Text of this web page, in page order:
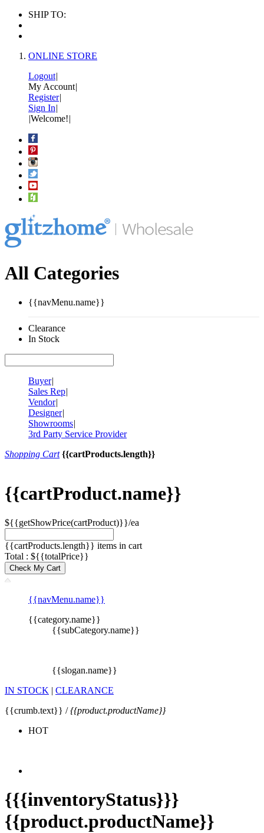
SHIP TO:
ONLINE STORE
Logout|
My Account|
Register|
Sign In|
|Welcome!|
All Categories
{{navMenu.name}}
Clearance
In Stock
Buyer|
Sales Rep|
Vendor|
Designer|
Showrooms|
3rd Party Service Provider
Shopping Cart {{cartProducts.length}}
{{cartProduct.name}}
${{getShowPrice(cartProduct)}}/ea
{{cartProducts.length}} items in cart
Total : ${{totalPrice}}
Check My Cart
{{navMenu.name}}
{{category.name}}
{{subCategory.name}}
{{slogan.name}}
IN STOCK | CLEARANCE
{{crumb.text}} /{{product.productName}}
HOT
{{{inventoryStatus}}}
{{product.productName}}